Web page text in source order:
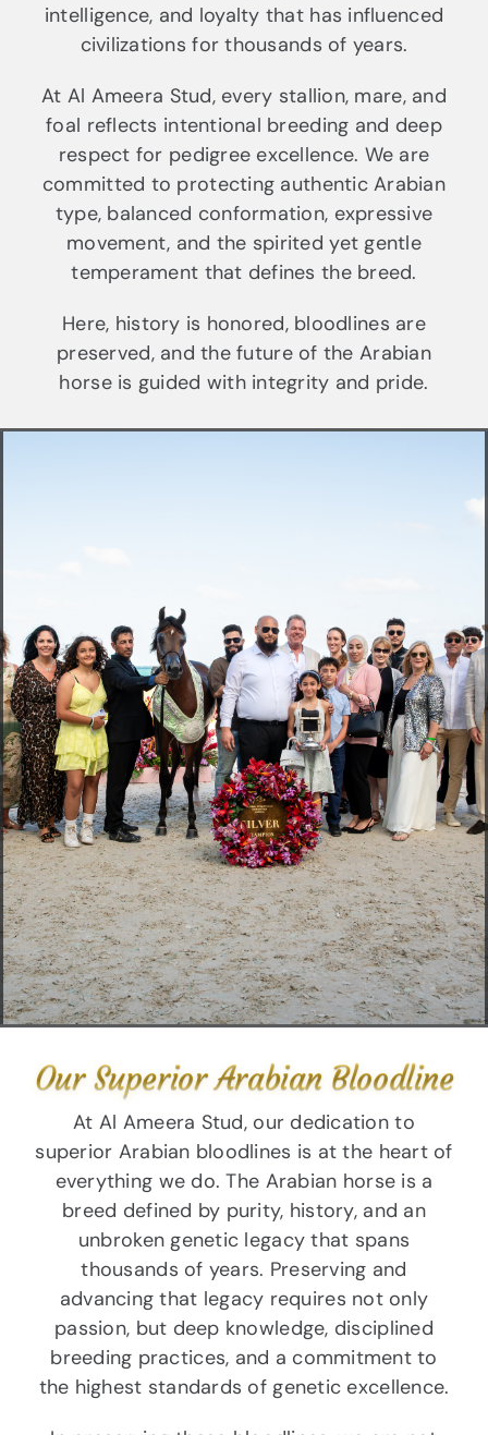
intelligence, and loyalty that has influenced
civilizations for thousands of years.
At Al Ameera Stud, every stallion, mare, and
foal reflects intentional breeding and deep
respect for pedigree excellence. We are
committed to protecting authentic Arabian
type, balanced conformation, expressive
movement, and the spirited yet gentle
temperament that defines the breed.
Here, history is honored, bloodlines are
preserved, and the future of the Arabian
horse is guided with integrity and pride.
Our Superior Arabian Bloodline
At Al Ameera Stud, our dedication to
superior Arabian bloodlines is at the heart of
everything we do. The Arabian horse is a
breed defined by purity, history, and an
unbroken genetic legacy that spans
thousands of years. Preserving and
advancing that legacy requires not only
passion, but deep knowledge, disciplined
breeding practices, and a commitment to
the highest standards of genetic excellence.